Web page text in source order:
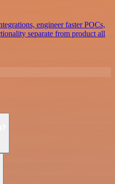
engineer faster POCs,
separate from product all